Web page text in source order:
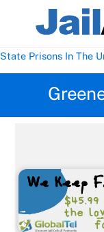
State Prisons In The